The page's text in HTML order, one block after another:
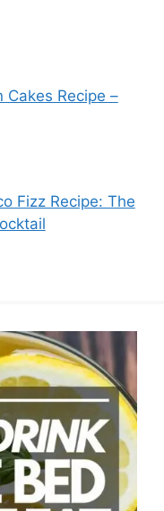
Cakes Recipe –
Fizz Recipe: The